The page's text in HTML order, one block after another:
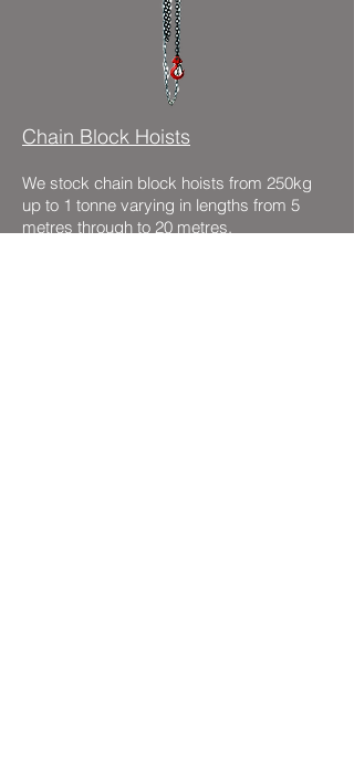
Chain Block Hoists
We stock chain block hoists from 250kg
up to 1 tonne varying in lengths from 5
metres through to 20 metres.